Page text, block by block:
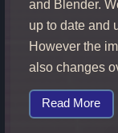
and Blender.
up to date and
However the
also changes
Read More